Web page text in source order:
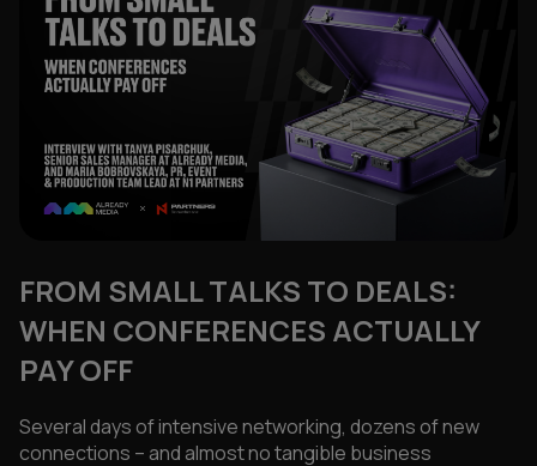
FROM SMALL TALKS TO DEALS:
WHEN CONFERENCES ACTUALLY
PAY OFF
Several days of intensive networking, dozens of new
connections – and almost no tangible business